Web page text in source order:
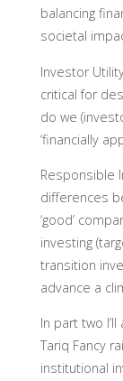
balancing
societal
Investor
critical for
do we
‘financially
Responsible
differences
‘good’
investing
transition
advance a
In part two
Tariq Fancy
institutional